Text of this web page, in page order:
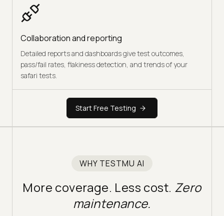
Collaboration and reporting
Detailed reports and dashboards give test outcomes,
pass/fail rates, flakiness detection, and trends of your
safari tests.
Start Free Testing
WHY TESTMU AI
More coverage. Less cost. Zero
maintenance.